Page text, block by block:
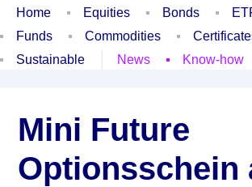
Home Equities Bonds
Funds
Commodities
Sustainable
News Know-how
Mini Future
Optionsschein